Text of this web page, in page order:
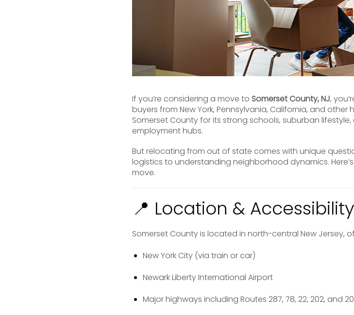
If you’re considering a move to Somerset County, NJ,
buyers from New York, Pennsylvania, California, and
Somerset County for its strong schools, suburban
employment hubs.
But relocating from out of state comes with unique
logistics to understanding neighborhood dynamics.
move.
📍 Location & Accessibility
Somerset County is located in north-central New Jersey,
New York City (via train or car)
Newark Liberty International Airport
Major highways including Routes 287, 78, 22, 202, and